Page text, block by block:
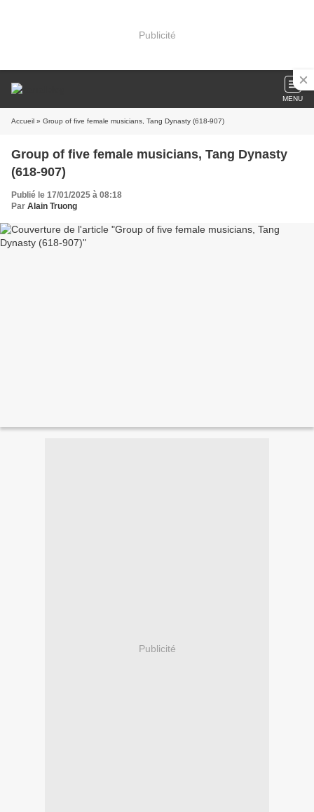
Publicité
MENU
Accueil » Group of five female musicians, Tang Dynasty (618-907)
Group of five female musicians, Tang Dynasty
(618-907)
Publié le 17/01/2025 à 08:18
Par Alain Truong
Publicité